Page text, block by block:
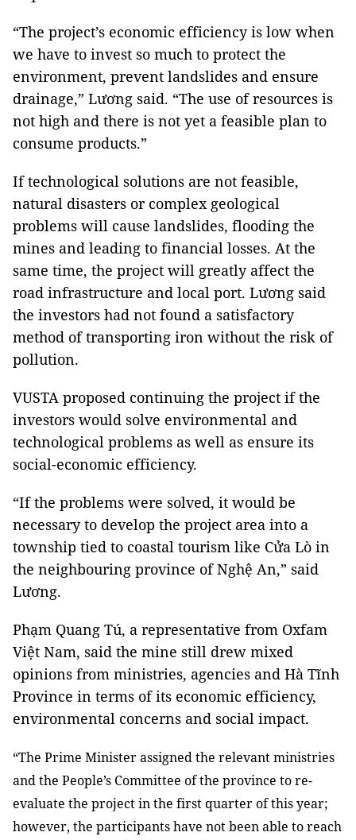
“The project’s economic efficiency is low when
we have to invest so much to protect the
environment, prevent landslides and ensure
drainage,” Lương said. “The use of resources is
not high and there is not yet a feasible plan to
consume products.”
If technological solutions are not feasible,
natural disasters or complex geological
problems will cause landslides, flooding the
mines and leading to financial losses. At the
same time, the project will greatly affect the
road infrastructure and local port. Lương said
the investors had not found a satisfactory
method of transporting iron without the risk of
pollution.
VUSTA proposed continuing the project if the
investors would solve environmental and
technological problems as well as ensure its
social-economic efficiency.
“If the problems were solved, it would be
necessary to develop the project area into a
township tied to coastal tourism like Cửa Lò in
the neighbouring province of Nghệ An,” said
Lương.
Phạm Quang Tú, a representative from Oxfam
Việt Nam, said the mine still drew mixed
opinions from ministries, agencies and Hà Tĩnh
Province in terms of its economic efficiency,
environmental concerns and social impact.
“The Prime Minister assigned the relevant ministries
and the People’s Committee of the province to re-
evaluate the project in the first quarter of this year;
however, the participants have not been able to reach